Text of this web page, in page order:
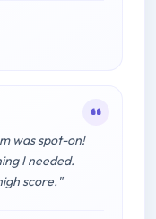
was spot-on!
I needed.
score."